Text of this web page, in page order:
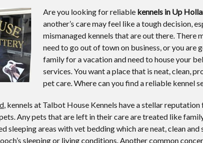
Are you looking for reliable kennels in Up
another’s care may feel like a tough decision,
mismanaged kennels that are out there. There
need to go out of town on business, or you
family for a vacation and need to house your
services. You want a place that is neat, clean,
pet care. Where can you find a reliable kennel
, kennels at Talbot House Kennels have a stellar
Any pets that are left in their care are treated like
sleeping areas with vet bedding which are neat, clean and
sleeping or living conditions. Another common